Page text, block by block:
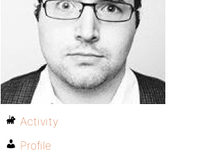
Activity
Profile